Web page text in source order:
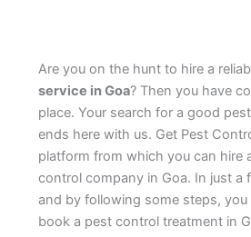
Are you on the hunt to hire a
service in Goa? Then you have
place. Your search for a good
ends here with us. Get Pest
platform from which you can hire
control company in Goa. In just a
and by following some steps, you
book a pest control treatment in